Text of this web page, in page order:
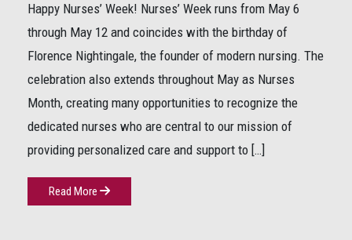
Happy Nurses’ Week! Nurses’ Week runs from May 6
through May 12 and coincides with the birthday of
Florence Nightingale, the founder of modern nursing. The
celebration also extends throughout May as Nurses
Month, creating many opportunities to recognize the
dedicated nurses who are central to our mission of
providing personalized care and support to […]
Read More